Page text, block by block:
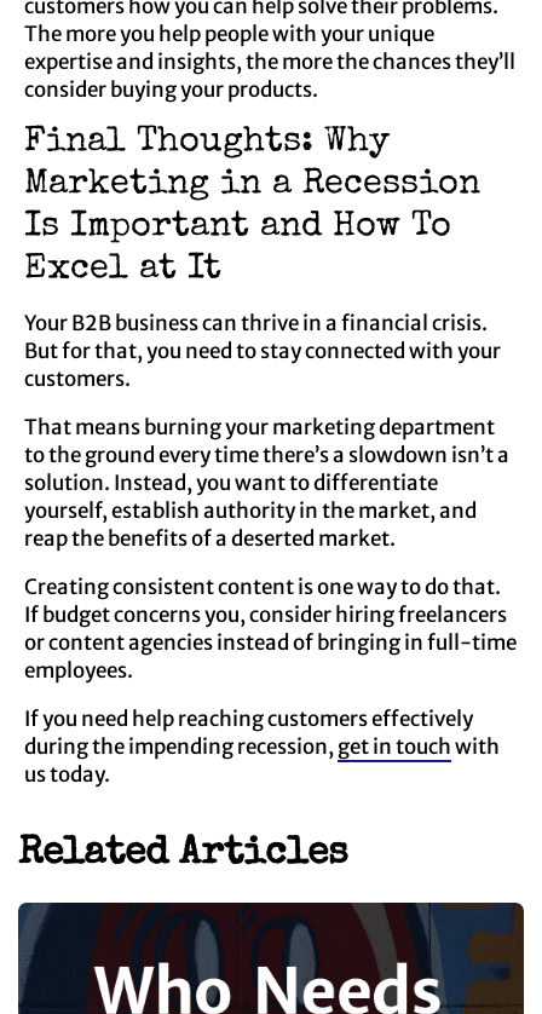
customers how you can help solve their problems.
The more you help people with your unique
expertise and insights, the more the chances they’ll
consider buying your products.
Final Thoughts: Why
Marketing in a Recession
Is Important and How To
Excel at It
Your B2B business can thrive in a financial crisis.
But for that, you need to stay connected with your
customers.
That means burning your marketing department
to the ground every time there’s a slowdown isn’t a
solution. Instead, you want to differentiate
yourself, establish authority in the market, and
reap the benefits of a deserted market.
Creating consistent content is one way to do that.
If budget concerns you, consider hiring freelancers
or content agencies instead of bringing in full-time
employees.
If you need help reaching customers effectively
during the impending recession, get in touchwith
us today.
Related Articles